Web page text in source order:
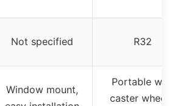
Not specified R32
Window mount,
Portable with
caster wheels,